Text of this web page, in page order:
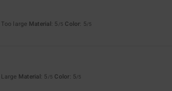
Too large Material: 5 /5 Color: 5/5
Large Material: 5 /5 Color: 5/5